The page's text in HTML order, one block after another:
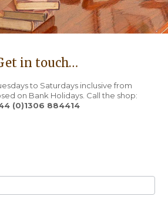
in touch…
to Saturdays inclusive from
on Bank Holidays. Call the shop:
(0)1306 884414